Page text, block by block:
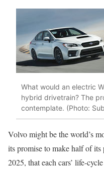
What would an electric
hybrid drivetrain? The
contemplate. (Photo:
Volvo might be the world’s
its promise to make half of
2025, that each cars’ life-